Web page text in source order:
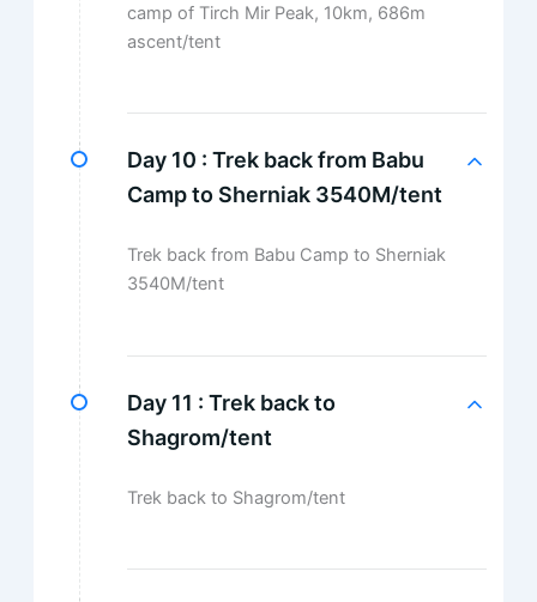
camp of Tirch Mir Peak, 10km, 686m
ascent/tent
Day 10 : Trek back from Babu
Camp to Sherniak 3540M/tent
Trek back from Babu Camp to Sherniak
3540M/tent
Day 11 : Trek back to
Shagrom/tent
Trek back to Shagrom/tent